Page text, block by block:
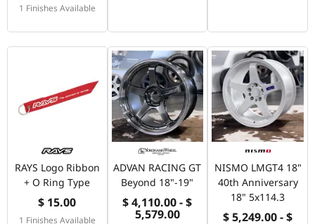
1 Finishes Available
RAYS Logo Ribbon
+ O Ring Type
$ 15.00
1 Finishes Available
ADVAN RACING GT
Beyond 18"-19"
$ 4,110.00 - $
5,579.00
NISMO LMGT4 18"
40th Anniversary
18" 5x114.3
$ 5,249.00 - $